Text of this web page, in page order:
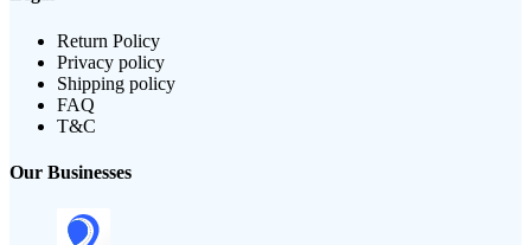
Return Policy
Privacy policy
Shipping policy
FAQ
T&C
Our Businesses